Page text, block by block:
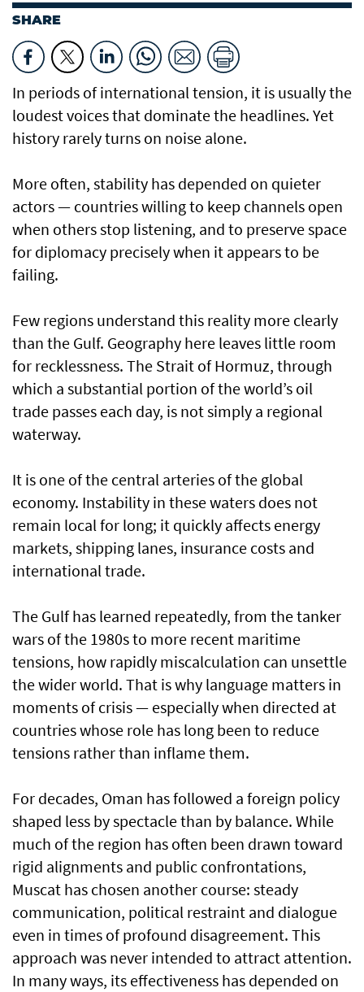
SHARE
In periods of international tension, it is usually the
loudest voices that dominate the headlines. Yet
history rarely turns on noise alone.
More often, stability has depended on quieter
actors — countries willing to keep channels open
when others stop listening, and to preserve space
for diplomacy precisely when it appears to be
failing.
Few regions understand this reality more clearly
than the Gulf. Geography here leaves little room
for recklessness. The Strait of Hormuz, through
which a substantial portion of the world’s oil
trade passes each day, is not simply a regional
waterway.
It is one of the central arteries of the global
economy. Instability in these waters does not
remain local for long; it quickly affects energy
markets, shipping lanes, insurance costs and
international trade.
The Gulf has learned repeatedly, from the tanker
wars of the 1980s to more recent maritime
tensions, how rapidly miscalculation can unsettle
the wider world. That is why language matters in
moments of crisis — especially when directed at
countries whose role has long been to reduce
tensions rather than inflame them.
For decades, Oman has followed a foreign policy
shaped less by spectacle than by balance. While
much of the region has often been drawn toward
rigid alignments and public confrontations,
Muscat has chosen another course: steady
communication, political restraint and dialogue
even in times of profound disagreement. This
approach was never intended to attract attention.
In many ways, its effectiveness has depended on